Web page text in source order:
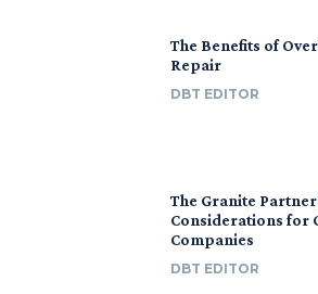
The Benefits of
Repair
DBT EDITOR
The Granite
Considerations for
Companies
DBT EDITOR